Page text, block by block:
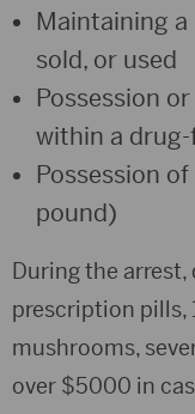
Maintaining a
sold, or used
Possession
within a drug-
Possession
pound)
During the
prescription pills,
mushrooms,
over $5000 in